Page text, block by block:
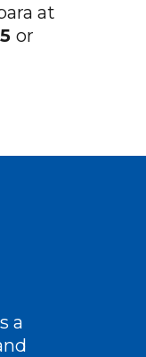
at
or
a